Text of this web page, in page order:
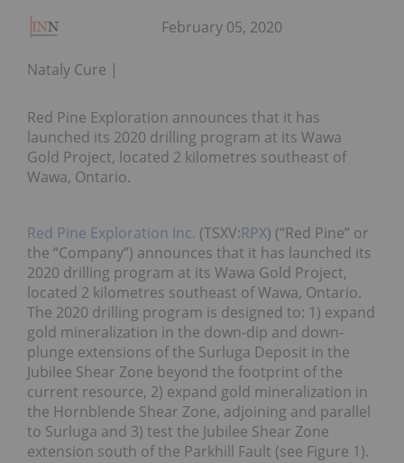
Nataly Cure
February 05, 2020
Red Pine Exploration announces that it has
launched its 2020 drilling program at its Wawa
Gold Project, located 2 kilometres southeast of
Wawa, Ontario.
Red Pine Exploration Inc. (TSXV:RPX) (“Red Pine” or
the “Company”) announces that it has launched its
2020 drilling program at its Wawa Gold Project,
located 2 kilometres southeast of Wawa, Ontario.
The 2020 drilling program is designed to: 1) expand
gold mineralization in the down-dip and down-
plunge extensions of the Surluga Deposit in the
Jubilee Shear Zone beyond the footprint of the
current resource, 2) expand gold mineralization in
the Hornblende Shear Zone, adjoining and parallel
to Surluga and 3) test the Jubilee Shear Zone
extension south of the Parkhill Fault (see Figure 1).